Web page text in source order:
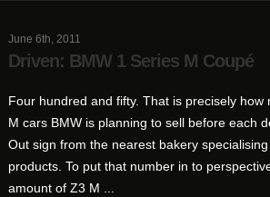
June 6th, 2011
Driven: BMW 1 Series M Coupé
Four hundred and fifty. That is precisely how
M cars BMW is planning to sell before each
Out sign from the nearest bakery
products. To put that number in to
amount of Z3 M ...